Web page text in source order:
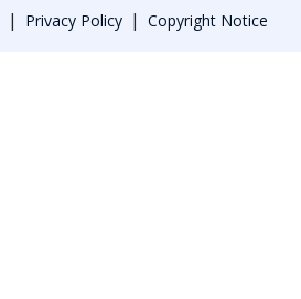
| Privacy Policy | Copyright Notice